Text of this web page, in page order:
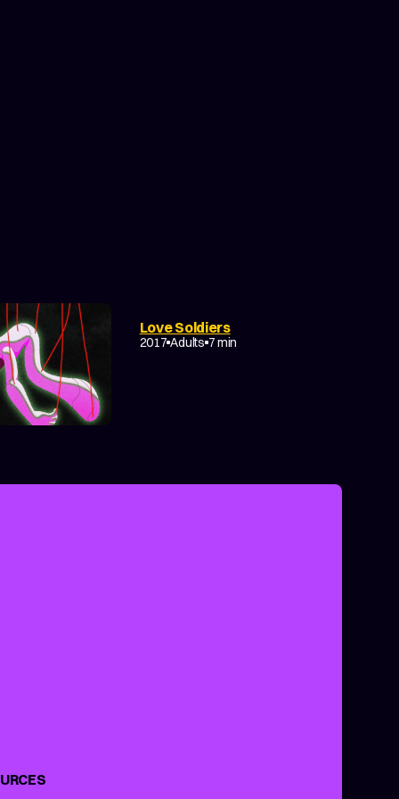
Love Soldiers
2017 Adults 7 min